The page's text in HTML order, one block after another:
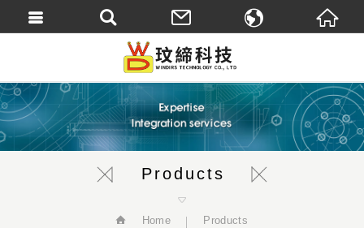
Products
Home Products
繁體中文
English